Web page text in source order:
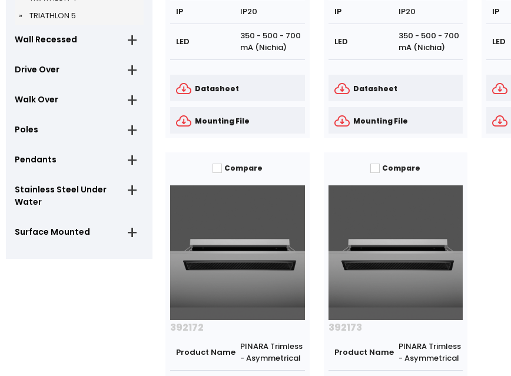
TRIATHLON 5
Wall Recessed
Drive Over
Walk Over
Poles
Pendants
Stainless Steel Under
Water
Surface Mounted
IP IP20
LED
350 - 500 - 700
mA (Nichia)
Datasheet
Mounting File
IP IP20
LED
350 - 500 - 700
mA (Nichia)
Datasheet
Mounting File
IP
LED
Compare
392172
Product Name
PINARA Trimless
- Asymmetrical
Compare
392173
Product Name
PINARA Trimless
- Asymmetrical